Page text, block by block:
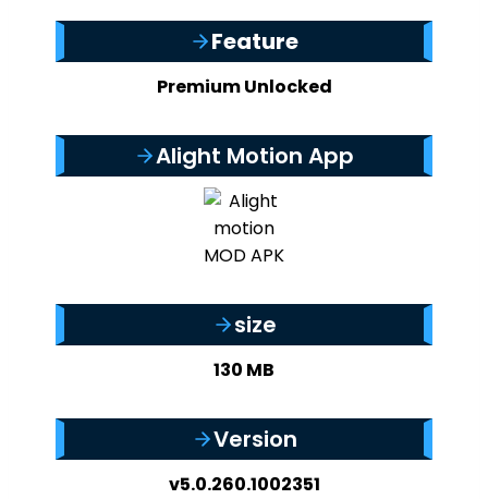
Feature
Premium Unlocked
Alight Motion App
size
130 MB
Version
v5.0.260.1002351